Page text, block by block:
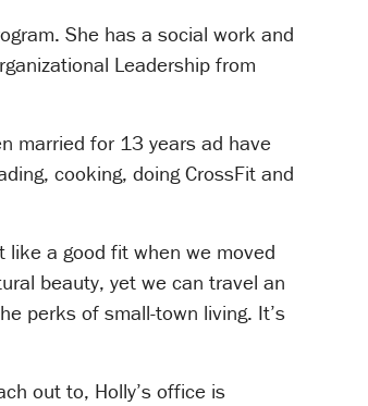
She has a social work and
Leadership from
married for 13 years ad have
cooking, doing CrossFit and
like a good fit when we moved
beauty, yet we can travel an
perks of small-town living. It’s
out to, Holly’s office is